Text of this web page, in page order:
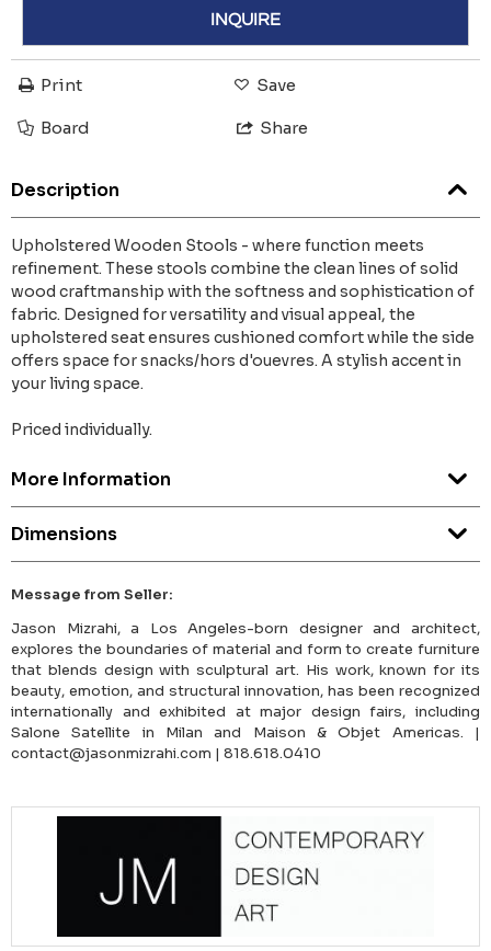
INQUIRE
Print Save
Board Share
Description
Upholstered Wooden Stools - where function meets
refinement. These stools combine the clean lines of solid
wood craftmanship with the softness and sophistication of
fabric. Designed for versatility and visual appeal, the
upholstered seat ensures cushioned comfort while the side
offers space for snacks/hors d'ouevres. A stylish accent in
your living space.
Priced individually.
More Information
Dimensions
Message from Seller:
Jason Mizrahi, a Los Angeles-born designer and architect,
explores the boundaries of material and form to create furniture
that blends design with sculptural art. His work, known for its
beauty, emotion, and structural innovation, has been recognized
internationally and exhibited at major design fairs, including
Salone Satellite in Milan and Maison & Objet Americas. |
contact@jasonmizrahi.com | 818.618.0410